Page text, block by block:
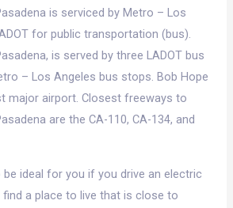
is serviced by Metro – Los
for public transportation (bus).
is served by three LADOT bus
– Los Angeles bus stops. Bob Hope
major airport. Closest freeways to
are the CA-110, CA-134, and
ideal for you if you drive an electric
a place to live that is close to